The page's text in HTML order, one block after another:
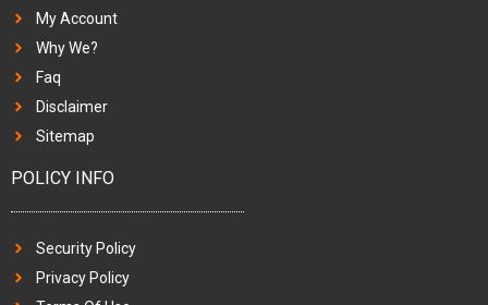
My Account
Why We?
Faq
Disclaimer
Sitemap
POLICY INFO
Security Policy
Privacy Policy